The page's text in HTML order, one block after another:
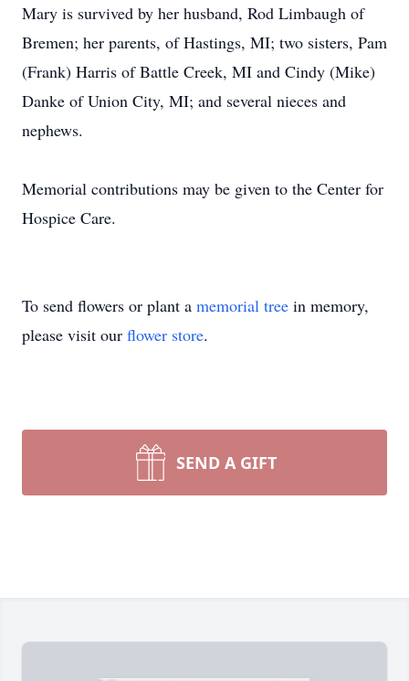
Mary is survived by her husband, Rod Limbaugh of
Bremen; her parents, of Hastings, MI; two sisters, Pam
(Frank) Harris of Battle Creek, MI and Cindy (Mike)
Danke of Union City, MI; and several nieces and
nephews.
Memorial contributions may be given to the Center for
Hospice Care.
To send flowers or plant a memorial tree in memory,
please visit our flower store.
SEND A GIFT